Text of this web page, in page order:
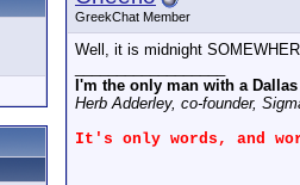
GreekChat Member
Well, it is midnight
I'm the only man with a
Herb Adderley, co-founder,
It's only words, and